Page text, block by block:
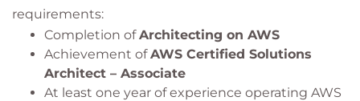
requirements:
Completion ofArchitecting on AWS
Achievement ofAWS Certified Solutions
Architect – Associate
At least one year of experience operating AWS